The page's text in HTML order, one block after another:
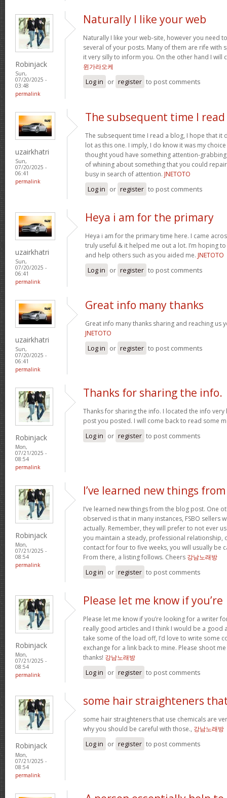
Robinjack
Sun,
07/20/2025 -
03:48
permalink
Naturally I like your web
Naturally I like your web-site, however you need
several of your posts. Many of them are rife with
it very silly to inform you. On the other hand I will
윈가라오케
Log in or register to post comments
uzairkhatri
Sun,
07/20/2025 -
06:41
permalink
The subsequent time I read
The subsequent time I read a blog, I hope that it
lot as this one. I imply, I do know it was my
thought youd have something attention-
of whining about something that you could
busy in search of attention. JNETOTO
Log in or register to post comments
uzairkhatri
Sun,
07/20/2025 -
06:41
permalink
Heya i am for the primary
Heya i am for the primary time here. I came
truly useful & it helped me out a lot. I’m hoping
and help others such as you aided me. JNETOTO
Log in or register to post comments
uzairkhatri
Sun,
07/20/2025 -
06:41
permalink
Great info many thanks
Great info many thanks sharing and reaching us
JNETOTO
Log in or register to post comments
Robinjack
Mon,
07/21/2025 -
08:54
permalink
Thanks for sharing the info.
Thanks for sharing the info. I located the info very
post you posted. I will come back to read some
Log in or register to post comments
Robinjack
Mon,
07/21/2025 -
08:54
permalink
I’ve learned new things from
I’ve learned new things from the blog post. One
observed is that in many instances, FSBO sellers
actually. Remember, they will prefer to not ever
you maintain a steady, professional relationship,
contact for four to five weeks, you will usually be
From there, a listing follows. Cheers 강남노래방
Log in or register to post comments
Robinjack
Mon,
07/21/2025 -
08:54
permalink
Please let me know if you’re
Please let me know if you’re looking for a writer
really good articles and I think I would be a good
take some of the load off, I’d love to write some
exchange for a link back to mine. Please shoot
thanks! 강남노래방
Log in or register to post comments
Robinjack
Mon,
07/21/2025 -
08:54
permalink
some hair straighteners
some hair straighteners that use chemicals are
why you should be careful with those., 강남노래방
Log in or register to post comments